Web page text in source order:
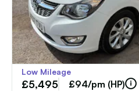
Low Mileage
£5,495 £94/pm (HP)